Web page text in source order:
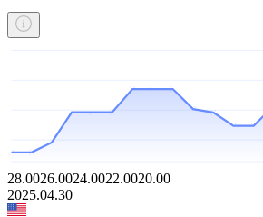
28.0026.0024.0022.0020.00
2025.04.30